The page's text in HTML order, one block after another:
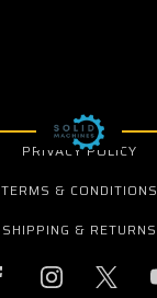
PRIVACY POLICY
TERMS & CONDITIONS
SHIPPING & RETURNS